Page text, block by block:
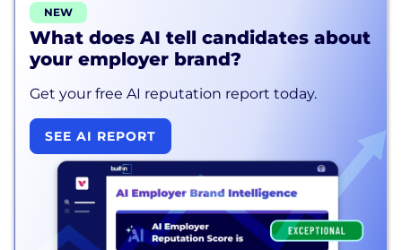
NEW
What does AI tell candidates about
your employer brand?
Get your free AI reputation report today.
SEE AI REPORT